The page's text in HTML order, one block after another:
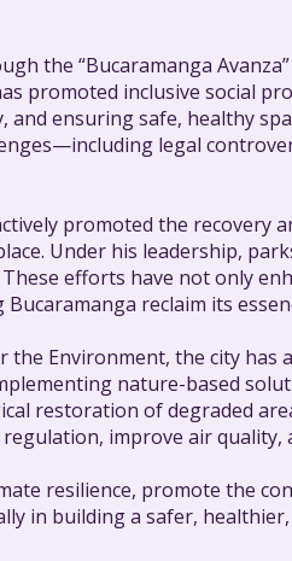
the “Bucaramanga
promoted inclusive social
ensuring safe, healthy
legal
promoted the recovery
Under his leadership,
efforts have not only
reclaim its
Environment, the city
nature-based
restoration of degraded
improve air quality,
resilience, promote the
in building a safer,